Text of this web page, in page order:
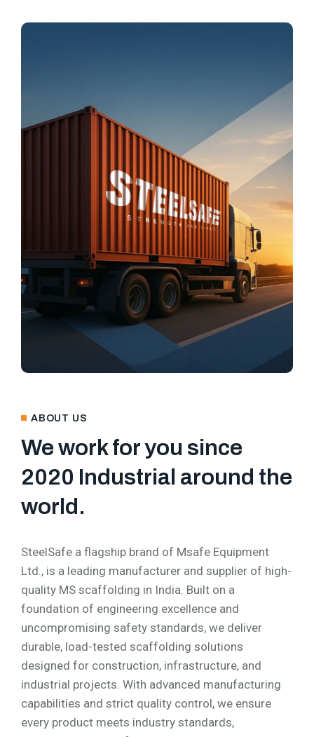
ABOUT US
We work for you since
2020 Industrial around the
world.
SteelSafe a flagship brand of Msafe Equipment
Ltd., is a leading manufacturer and supplier of high-
quality MS scaffolding in India. Built on a
foundation of engineering excellence and
uncompromising safety standards, we deliver
durable, load-tested scaffolding solutions
designed for construction, infrastructure, and
industrial projects. With advanced manufacturing
capabilities and strict quality control, we ensure
every product meets industry standards,